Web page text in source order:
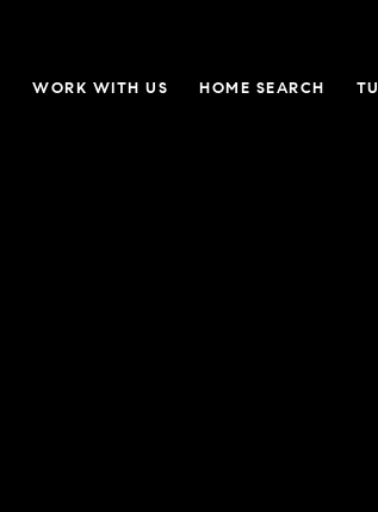
WORK WITH US HOME SEARCH